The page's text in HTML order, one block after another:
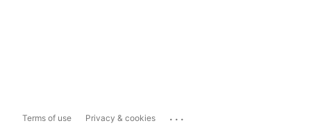
Terms of use Privacy & cookies ...